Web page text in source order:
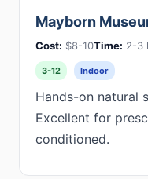
Mayborn
Cost: $8-10Time: 2-3
3-12 Indoor
Hands-on natural
Excellent for
conditioned.